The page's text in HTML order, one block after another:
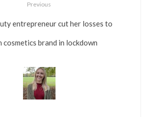
Previous
entrepreneur cut her losses to
cosmetics brand in lockdown